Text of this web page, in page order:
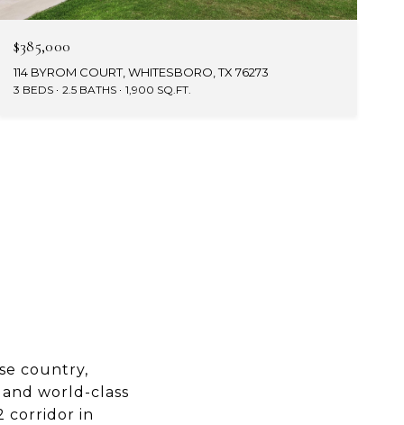
$385,000
114 BYROM COURT, WHITESBORO, TX 76273
3 BEDS 2.5 BATHS 1,900 SQ.FT.
country,
world-class
corridor in